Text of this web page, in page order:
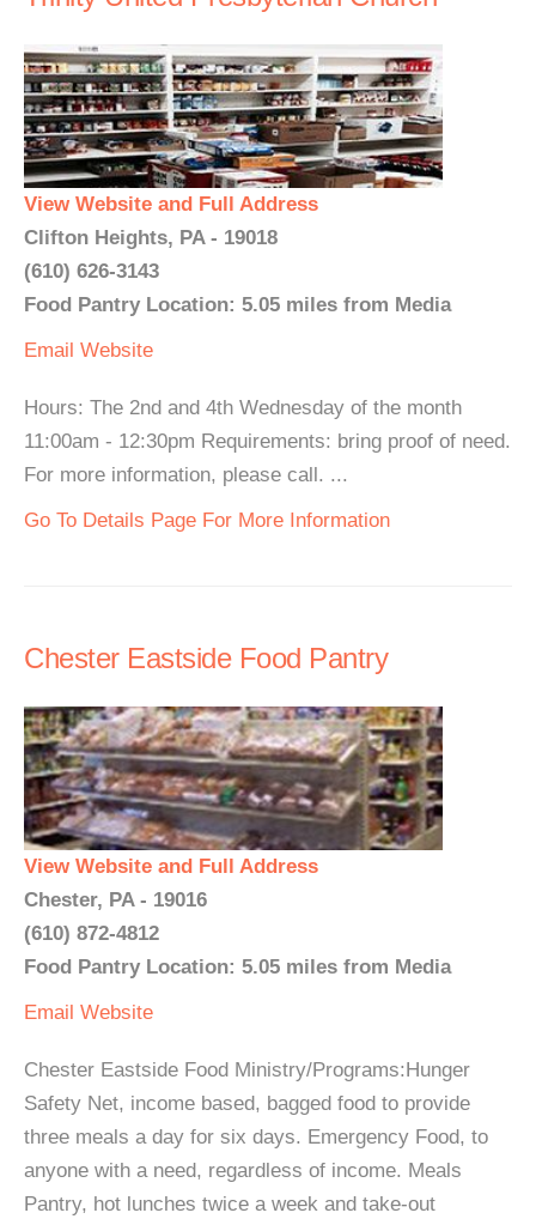
View Website and Full Address
Clifton Heights, PA - 19018
(610) 626-3143
Food Pantry Location: 5.05 miles from Media
Email Website
Hours: The 2nd and 4th Wednesday of the month
11:00am - 12:30pm Requirements: bring proof of need.
For more information, please call. ...
Go To Details Page For More Information
Chester Eastside Food Pantry
View Website and Full Address
Chester, PA - 19016
(610) 872-4812
Food Pantry Location: 5.05 miles from Media
Email Website
Chester Eastside Food Ministry/Programs:Hunger
Safety Net, income based, bagged food to provide
three meals a day for six days. Emergency Food, to
anyone with a need, regardless of income. Meals
Pantry, hot lunches twice a week and take-out